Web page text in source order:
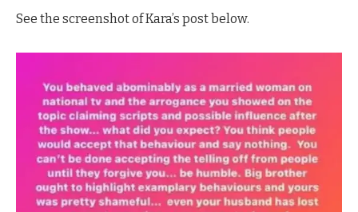
See the screenshot of Kara’s post below.